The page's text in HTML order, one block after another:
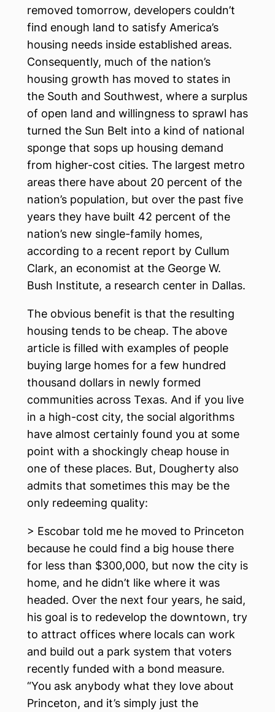
removed tomorrow, developers couldn’t
find enough land to satisfy America’s
housing needs inside established areas.
Consequently, much of the nation’s
housing growth has moved to states in
the South and Southwest, where a surplus
of open land and willingness to sprawl has
turned the Sun Belt into a kind of national
sponge that sops up housing demand
from higher-cost cities. The largest metro
areas there have about 20 percent of the
nation’s population, but over the past five
years they have built 42 percent of the
nation’s new single-family homes,
according to a recent report by Cullum
Clark, an economist at the George W.
Bush Institute, a research center in Dallas.
The obvious benefit is that the resulting
housing tends to be cheap. The above
article is filled with examples of people
buying large homes for a few hundred
thousand dollars in newly formed
communities across Texas. And if you live
in a high-cost city, the social algorithms
have almost certainly found you at some
point with a shockingly cheap house in
one of these places. But, Dougherty also
admits that sometimes this may be the
only redeeming quality:
> Escobar told me he moved to Princeton
because he could find a big house there
for less than $300,000, but now the city is
home, and he didn’t like where it was
headed. Over the next four years, he said,
his goal is to redevelop the downtown, try
to attract offices where locals can work
and build out a park system that voters
recently funded with a bond measure.
“You ask anybody what they love about
Princeton, and it’s simply just the